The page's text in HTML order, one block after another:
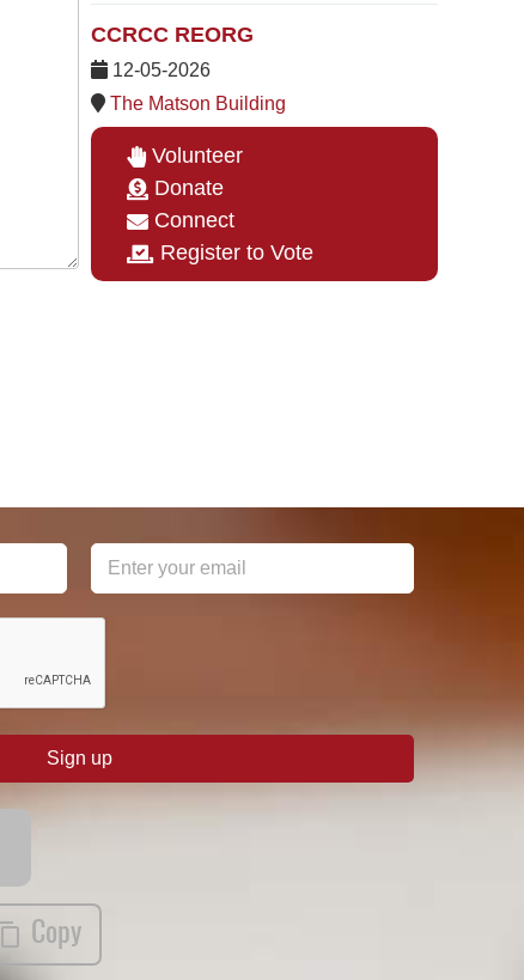
CCRCC REORG
12-05-2026
The Matson Building
Volunteer
Donate
Connect
Register to Vote
Sign up
Copy